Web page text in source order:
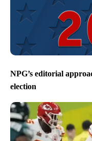
NPG’s editorial
election